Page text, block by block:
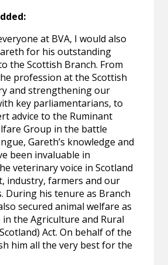
at BVA, I would also
for his outstanding
the Scottish Branch. From
profession at the Scottish
and strengthening our
key parliamentarians, to
advice to the Ruminant
Group in the battle
Gareth’s knowledge and
been invaluable in
veterinary voice in Scotland
industry, farmers and our
During his tenure as Branch
secured animal welfare as
in the Agriculture and Rural
Act. On behalf of the
him all the very best for the